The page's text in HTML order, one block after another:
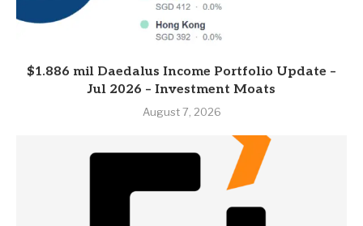
$1.886 mil Daedalus Income Portfolio Update –
Jul 2026 – Investment Moats
August 7, 2026